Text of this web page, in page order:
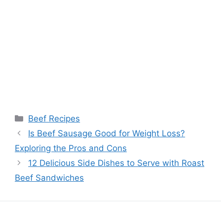
Categories
Beef Recipes
Post
navigation
Is Beef Sausage Good for Weight Loss?
Exploring the Pros and Cons
12 Delicious Side Dishes to Serve with Roast
Beef Sandwiches